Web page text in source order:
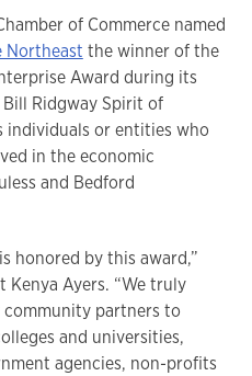
of Commerce named
Northeast the winner of the
Award during its
Ridgway Spirit of
individuals or entities who
in the economic
and Bedford
honored by this award,”
Kenya Ayers. “We truly
partners to
and universities,
agencies, non-profits